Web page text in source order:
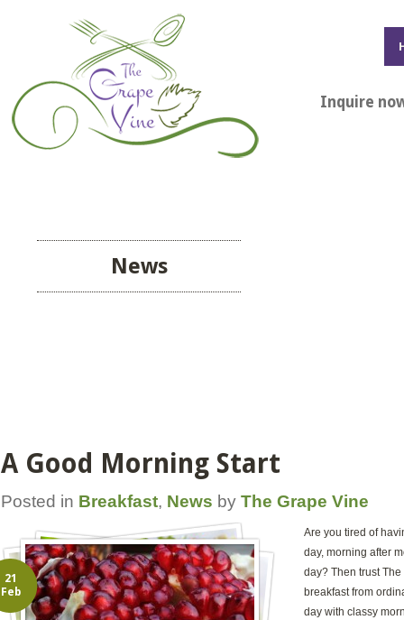
Inquire
News
A Good Morning Start
Posted in Breakfast, News by The Grape Vine
Are you tired of
day, morning after
day? Then trust
breakfast from
day with classy
21
Feb